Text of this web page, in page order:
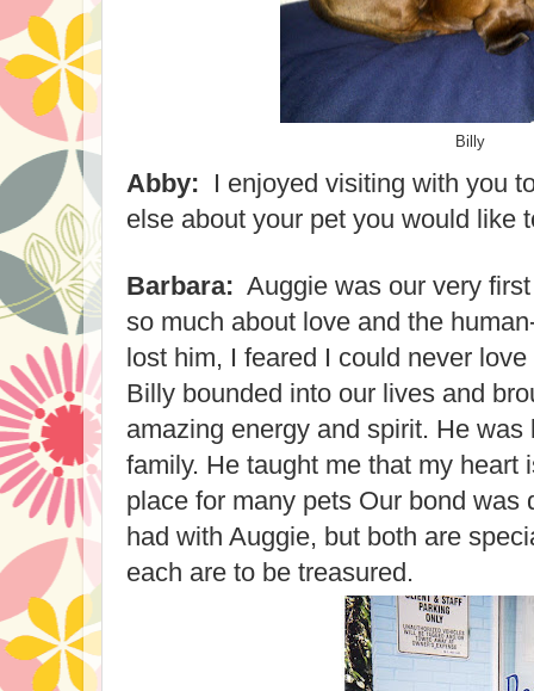
Billy
Abby: I enjoyed visiting with you
else about your pet you would like
Barbara: Auggie was our very
so much about love and the
lost him, I feared I could never
Billy bounded into our lives and
amazing energy and spirit. He
family. He taught me that my heart
place for many pets Our bond was
had with Auggie, but both are
each are to be treasured.